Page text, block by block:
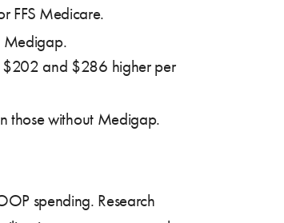
FFS Medicare.
Medigap.
$202 and $286 higher per
those without Medigap.
spending. Research